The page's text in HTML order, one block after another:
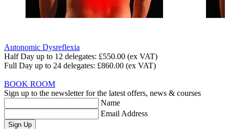
Autonomic Dysreflexia
Half Day up to 12 delegates: £550.00 (ex VAT)
Full Day up to 24 delegates: £860.00 (ex VAT)
BOOK ROOM
Sign up to the newsletter for the latest offers, news & courses
Name
Email Address
Sign Up